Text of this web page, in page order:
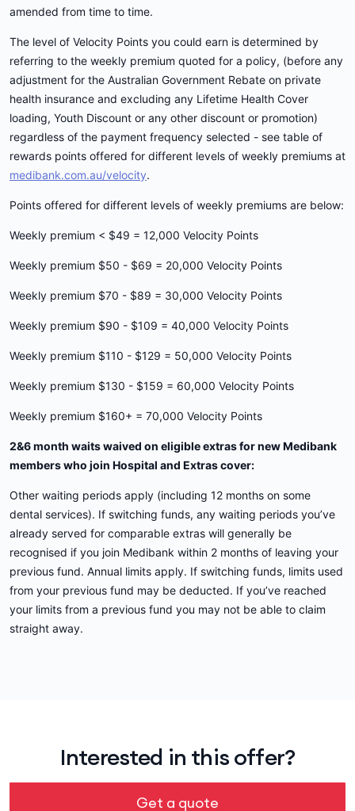
amended from time to time.
The level of Velocity Points you could earn is determined by
referring to the weekly premium quoted for a policy, (before any
adjustment for the Australian Government Rebate on private
health insurance and excluding any Lifetime Health Cover
loading, Youth Discount or any other discount or promotion)
regardless of the payment frequency selected - see table of
rewards points offered for different levels of weekly premiums at
medibank.com.au/velocity.
Points offered for different levels of weekly premiums are below:
Weekly premium < $49 = 12,000 Velocity Points
Weekly premium $50 - $69 = 20,000 Velocity Points
Weekly premium $70 - $89 = 30,000 Velocity Points
Weekly premium $90 - $109 = 40,000 Velocity Points
Weekly premium $110 - $129 = 50,000 Velocity Points
Weekly premium $130 - $159 = 60,000 Velocity Points
Weekly premium $160+ = 70,000 Velocity Points
2&6 month waits waived on eligible extras for new Medibank
members who join Hospital and Extras cover:
Other waiting periods apply (including 12 months on some
dental services). If switching funds, any waiting periods you’ve
already served for comparable extras will generally be
recognised if you join Medibank within 2 months of leaving your
previous fund. Annual limits apply. If switching funds, limits used
from your previous fund may be deducted. If you’ve reached
your limits from a previous fund you may not be able to claim
straight away.
Interested in this offer?
Get a quote